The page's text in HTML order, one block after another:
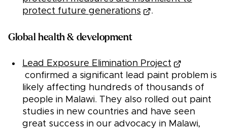
protect future generations
.
Global health & development
Lead Exposure Elimination Project
confirmed a significant lead paint problem is
likely affecting hundreds of thousands of
people in Malawi. They also rolled out paint
studies in new countries and have seen
great success in our advocacy in Malawi,